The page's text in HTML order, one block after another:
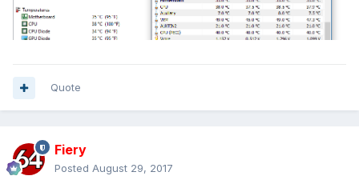
Quote
Fiery
Posted August 29, 2017